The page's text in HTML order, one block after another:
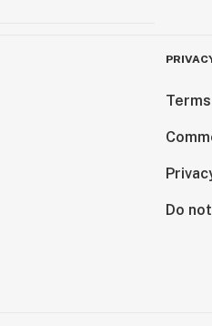
Do